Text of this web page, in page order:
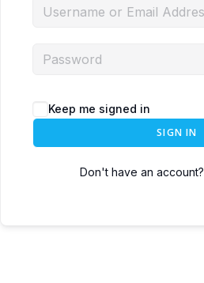
Keep me signed in
SIGN IN
Don't have an account?